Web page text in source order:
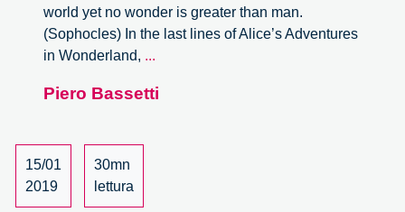
world yet no wonder is greater than man.
(Sophocles) In the last lines of Alice’s Adventures
in Wonderland, ...
and
Piero Bassetti
15/01
2019
30mn
lettura